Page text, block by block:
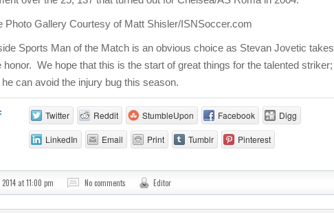
Photo Gallery Courtesy of Matt Shisler/ISNSoccer.com
Sports Man of the Match is an obvious choice as Stevan Jovetic takes
honor. We hope that this is the start of great things for the talented striker;
he can avoid the injury bug this season.
Twitter Reddit StumbleUpon Facebook Digg
LinkedIn Email Print Tumblr Pinterest
at 11:00 pm No comments Editor